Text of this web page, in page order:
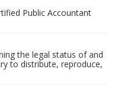
Public Accountant
the legal status of and
to distribute, reproduce,